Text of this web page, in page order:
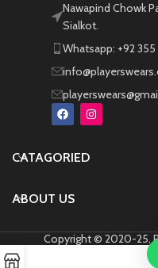
Nawapind Chowk
Sialkot.
Whatsapp: +92 355
CATAGORIED
ABOUT US
Copyright © 2020-25,